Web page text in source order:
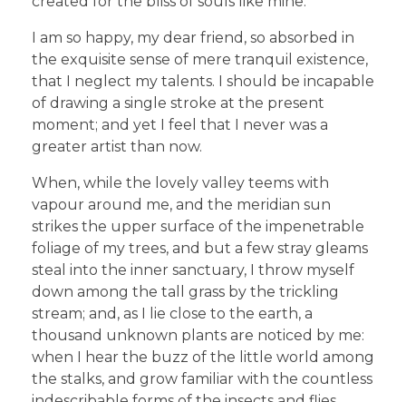
I am so happy, my dear friend, so absorbed in
the exquisite sense of mere tranquil existence,
that I neglect my talents. I should be incapable
of drawing a single stroke at the present
moment; and yet I feel that I never was a
greater artist than now.
When, while the lovely valley teems with
vapour around me, and the meridian sun
strikes the upper surface of the impenetrable
foliage of my trees, and but a few stray gleams
steal into the inner sanctuary, I throw myself
down among the tall grass by the trickling
stream; and, as I lie close to the earth, a
thousand unknown plants are noticed by me:
when I hear the buzz of the little world among
the stalks, and grow familiar with the countless